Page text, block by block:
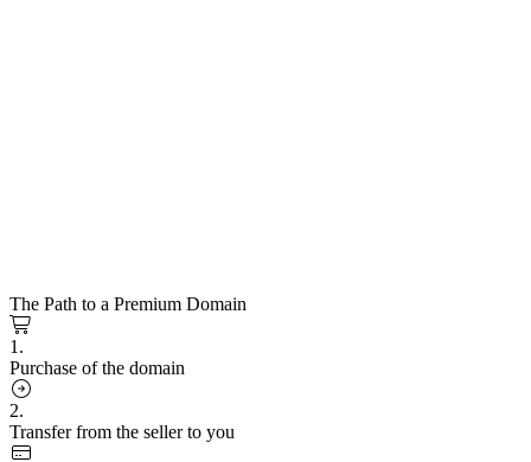
The Path to a Premium Domain
1.
Purchase of the domain
2.
Transfer from the seller to you